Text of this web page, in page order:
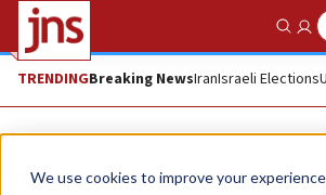
We use cookies to improve your
TRENDINGBreaking NewsIranIsraeli Elections
News Israel News